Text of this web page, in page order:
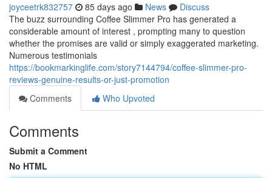
joyceetrk832757 85 days ago News
Discuss
The buzz surrounding Coffee Slimmer Pro has generated a
considerable amount of interest , prompting many to question
whether the promises are valid or simply exaggerated marketing.
Numerous testimonials
https://bookmarkinglife.com/story7144794/coffee-slimmer-pro-
reviews-genuine-results-or-just-promotion
Comments
Who Upvoted
Comments
Submit a Comment
No HTML